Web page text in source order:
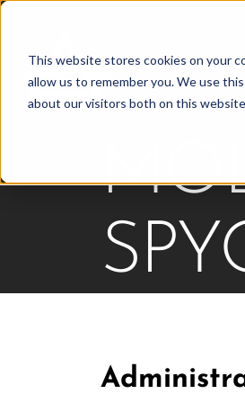
This website stores cookies on your
allow us to remember you. We use
about our visitors both on this
content